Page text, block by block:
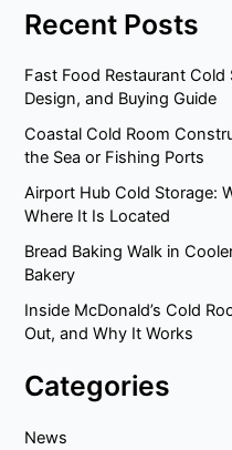
Recent Posts
Fast Food Restaurant Cold
Design, and Buying Guide
Coastal Cold Room
the Sea or Fishing Ports
Airport Hub Cold Storage:
Where It Is Located
Bread Baking Walk in
Bakery
Inside McDonald’s Cold
Out, and Why It Works
Categories
News